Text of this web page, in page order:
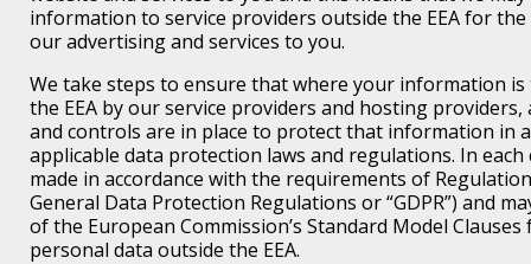
information to service providers outside the EEA for
our advertising and services to you.
We take steps to ensure that where your information
the EEA by our service providers and hosting
and controls are in place to protect that information in
applicable data protection laws and regulations. In
made in accordance with the requirements of
General Data Protection Regulations or “GDPR”) and
of the European Commission’s Standard Model
personal data outside the EEA.